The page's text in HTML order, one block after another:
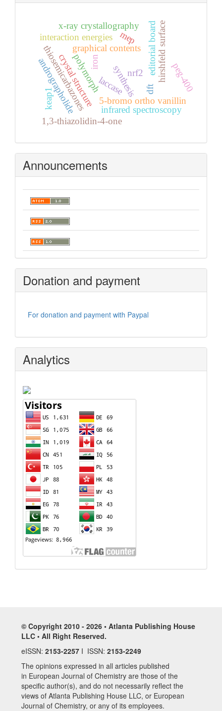
graphical contents editorial board
polymorph
crystal structure hirshfeld surface
5-bromo ortho vanillin
dft
mep
thiosemicarbazones synthesis
interaction energies
x-ray crystallography
1,3-thiazolidin-4-one
iron
laccase
infrared spectroscopy
andrographolide nrf2
keap1
peg-400
Announcements
Donation and payment
For donation and payment with Paypal
Analytics
© Copyright 2010 - 2026 • Atlanta Publishing House
LLC • All Right Reserved.
eISSN: 2153-2257 I ISSN: 2153-2249
The opinions expressed in all articles published
in European Journal of Chemistry are those of the
specific author(s), and do not necessarily reflect the
views of Atlanta Publishing House LLC, or European
Journal of Chemistry, or any of its employees.